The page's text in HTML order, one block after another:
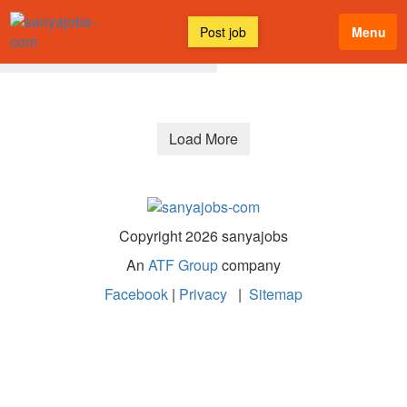
Post job Menu
Load More
Copyright 2026 sanyajobs
An ATF Groupcompany
Facebook | Privacy | Sitemap